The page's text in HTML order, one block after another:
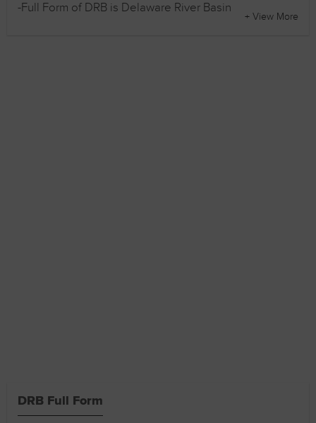
-Full Form of DRB is Delaware River Basin
+ View More
DRB Full Form